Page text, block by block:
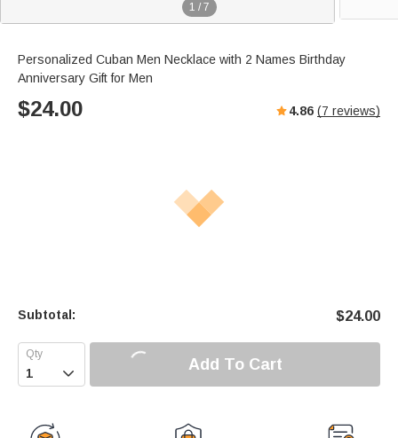
1 / 7
Personalized Cuban Men Necklace with 2 Names Birthday
Anniversary Gift for Men
$24.00 4.86 (7 reviews)
Subtotal: $24.00
 Add To Cart